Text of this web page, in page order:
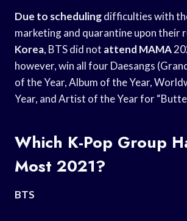
Due to schedulingdifficulties with
marketing and quarantine upon their
Korea, BTS did not attend MAMA
however, win all four Daesangs
of the Year, Album of the Year,
Year, and Artist of the Year for
Which K-Pop Group
Most 2021?
BTS